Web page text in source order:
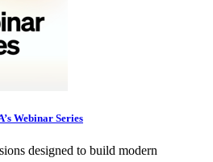
Webinar Series
designed to build modern